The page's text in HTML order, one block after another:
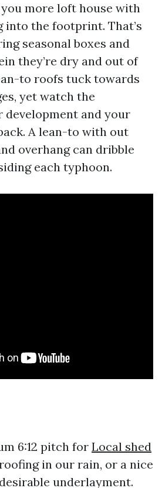
more loft house with
the footprint. That’s
seasonal boxes and
they’re dry and out of
to roofs tuck towards
yet watch the
development and your
A lean-to with out
overhang can dribble
each typhoon.
6:12 pitch for Local shed
in our rain, or a nice
underlayment.